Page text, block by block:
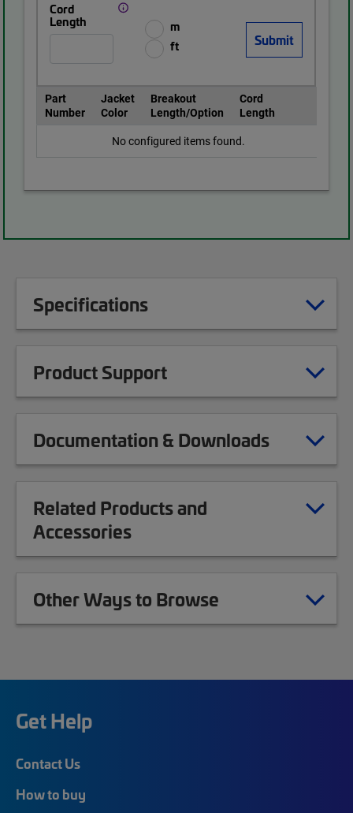
Cord
Length
m
ft
Part
Number
Jacket
Color
Breakout
Length/Option
Cord
Length
No configured items found.
Specifications
Product Support
Documentation & Downloads
Related Products and
Accessories
Other Ways to Browse
Get Help
Contact Us
How to buy